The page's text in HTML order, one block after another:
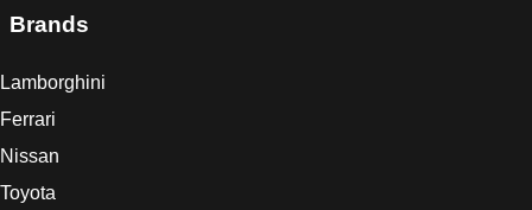
Brands
Lamborghini
Ferrari
Nissan
Toyota